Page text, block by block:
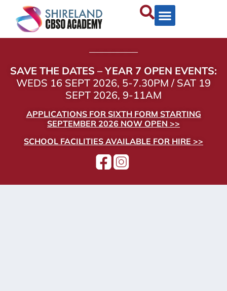
——————
SAVE THE DATES – YEAR 7 OPEN EVENTS:
WEDS 16 SEPT 2026, 5-7.30PM / SAT 19
SEPT 2026, 9-11AM
APPLICATIONS FOR SIXTH FORM STARTING
SEPTEMBER 2026 NOW OPEN >>
SCHOOL FACILITIES AVAILABLE FOR HIRE >>